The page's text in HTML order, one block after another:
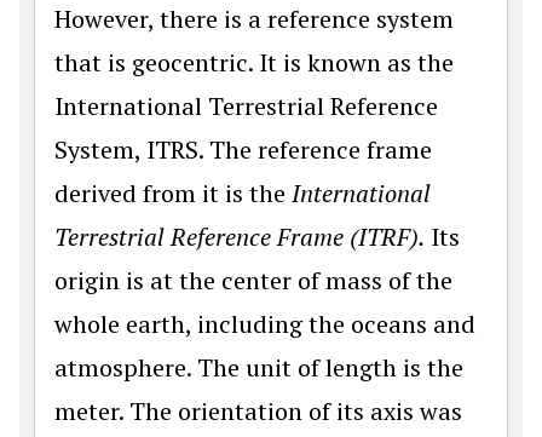
However, there is a reference system
that is geocentric. It is known as the
International Terrestrial Reference
System, ITRS. The reference frame
derived from it is the International
Terrestrial Reference Frame (ITRF). Its
origin is at the center of mass of the
whole earth, including the oceans and
atmosphere. The unit of length is the
meter. The orientation of its axis was